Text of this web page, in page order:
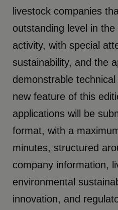
livestock companies
outstanding level in
activity, with special
sustainability, and the
demonstrable
new feature of this
applications will be
format, with a
minutes, structured
company information,
environmental
innovation, and